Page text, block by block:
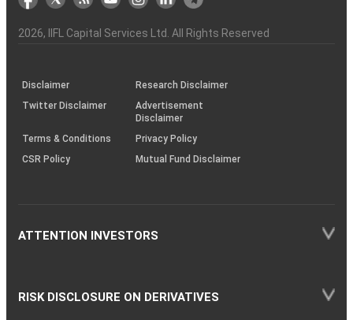
the
Charter
&
(BSE
demise
an
investor
(SOP)
2026, IIFL Capital Services Ltd. All Rights Reserved
Disclaimer
Research Disclaimer
Twitter Disclaimer
Advertisement
Disclaimer
Terms & Conditions
Privacy Policy
CSR Policy
Mutual Fund Disclaimer
ATTENTION INVESTORS
RISK DISCLOSURE ON DERIVATIVES